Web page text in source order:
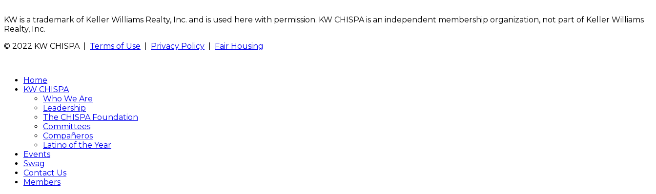
KW is a trademark of Keller Williams Realty, Inc. and is used here with permission. KW CHISPA is an independent membership organization, not part of Keller Williams
Realty, Inc.
© 2022 KW CHISPA | Terms of Use Privacy Policy Fair Housing
Home
KW CHISPA
Who We Are
Leadership
The CHISPA Foundation
Committees
Compañeros
Latino of the Year
Events
Swag
Contact Us
Members